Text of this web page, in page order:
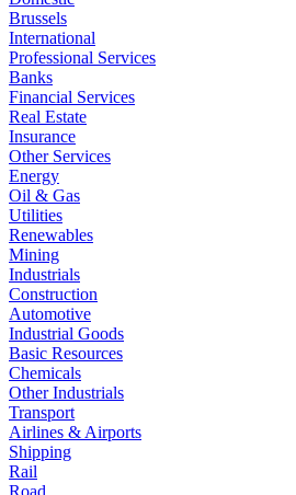
Brussels
International
Professional Services
Banks
Financial Services
Real Estate
Insurance
Other Services
Energy
Oil & Gas
Utilities
Renewables
Mining
Industrials
Construction
Automotive
Industrial Goods
Basic Resources
Chemicals
Other Industrials
Transport
Airlines & Airports
Shipping
Rail
Road